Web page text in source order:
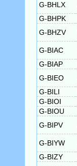
G-BHLX
G-BHPK
G-BHZV
G-BIAC
G-BIAP
G-BIEO
G-BILI
G-BIOI
G-BIOU
G-BIPV
G-BIYW
G-BIZY